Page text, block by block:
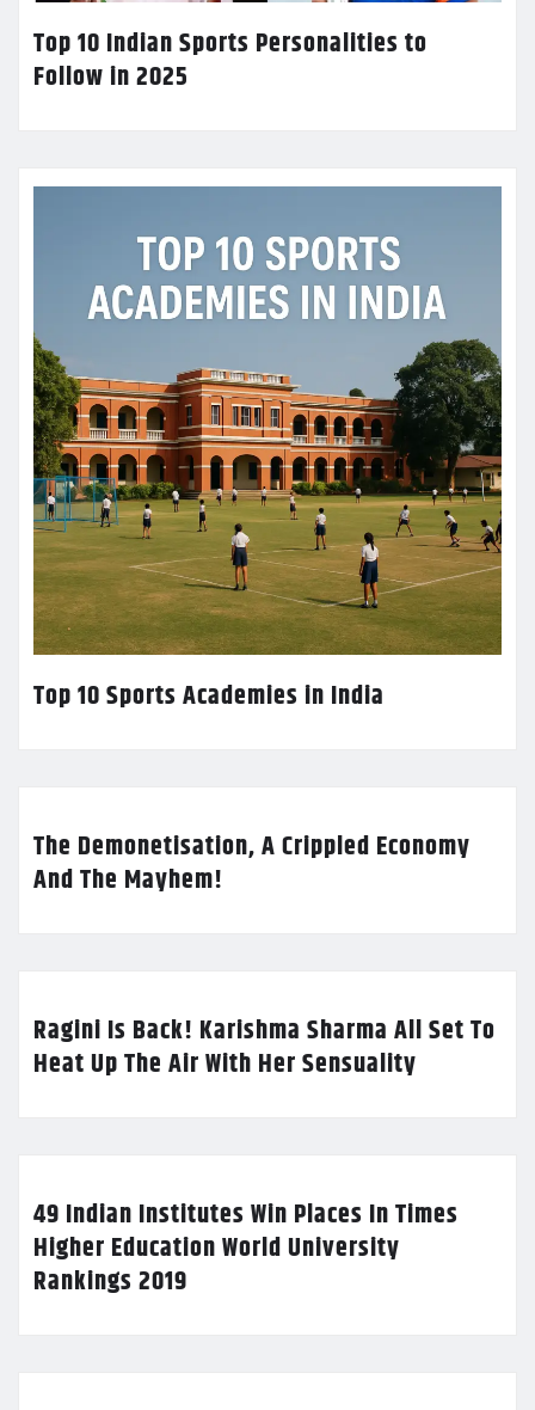
Top 10 Indian Sports Personalities to
Follow in 2025
Top 10 Sports Academies in India
The Demonetisation, A Crippled Economy
And The Mayhem!
Ragini Is Back! Karishma Sharma All Set To
Heat Up The Air With Her Sensuality
49 Indian Institutes Win Places In Times
Higher Education World University
Rankings 2019